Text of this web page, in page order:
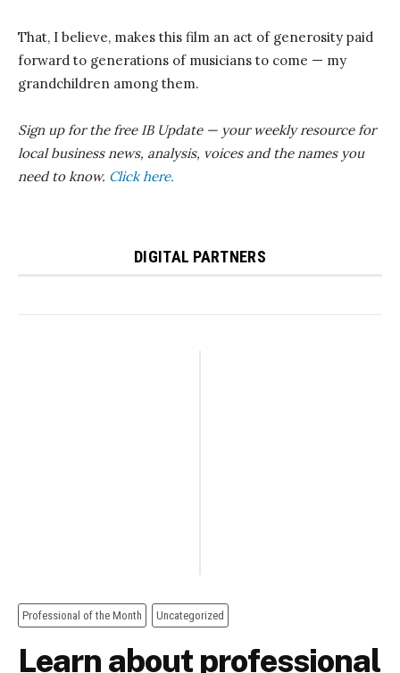
That, I believe, makes this film an act of generosity paid
forward to generations of musicians to come — my
grandchildren among them.
Sign up for the free IB Update — your weekly resource for
local business news, analysis, voices and the names you
need to know. Click here.
DIGITAL PARTNERS